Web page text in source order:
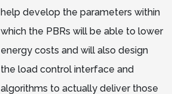
help develop the parameters within
which the PBRs will be able to lower
energy costs and will also design
the load control interface and
algorithms to actually deliver those